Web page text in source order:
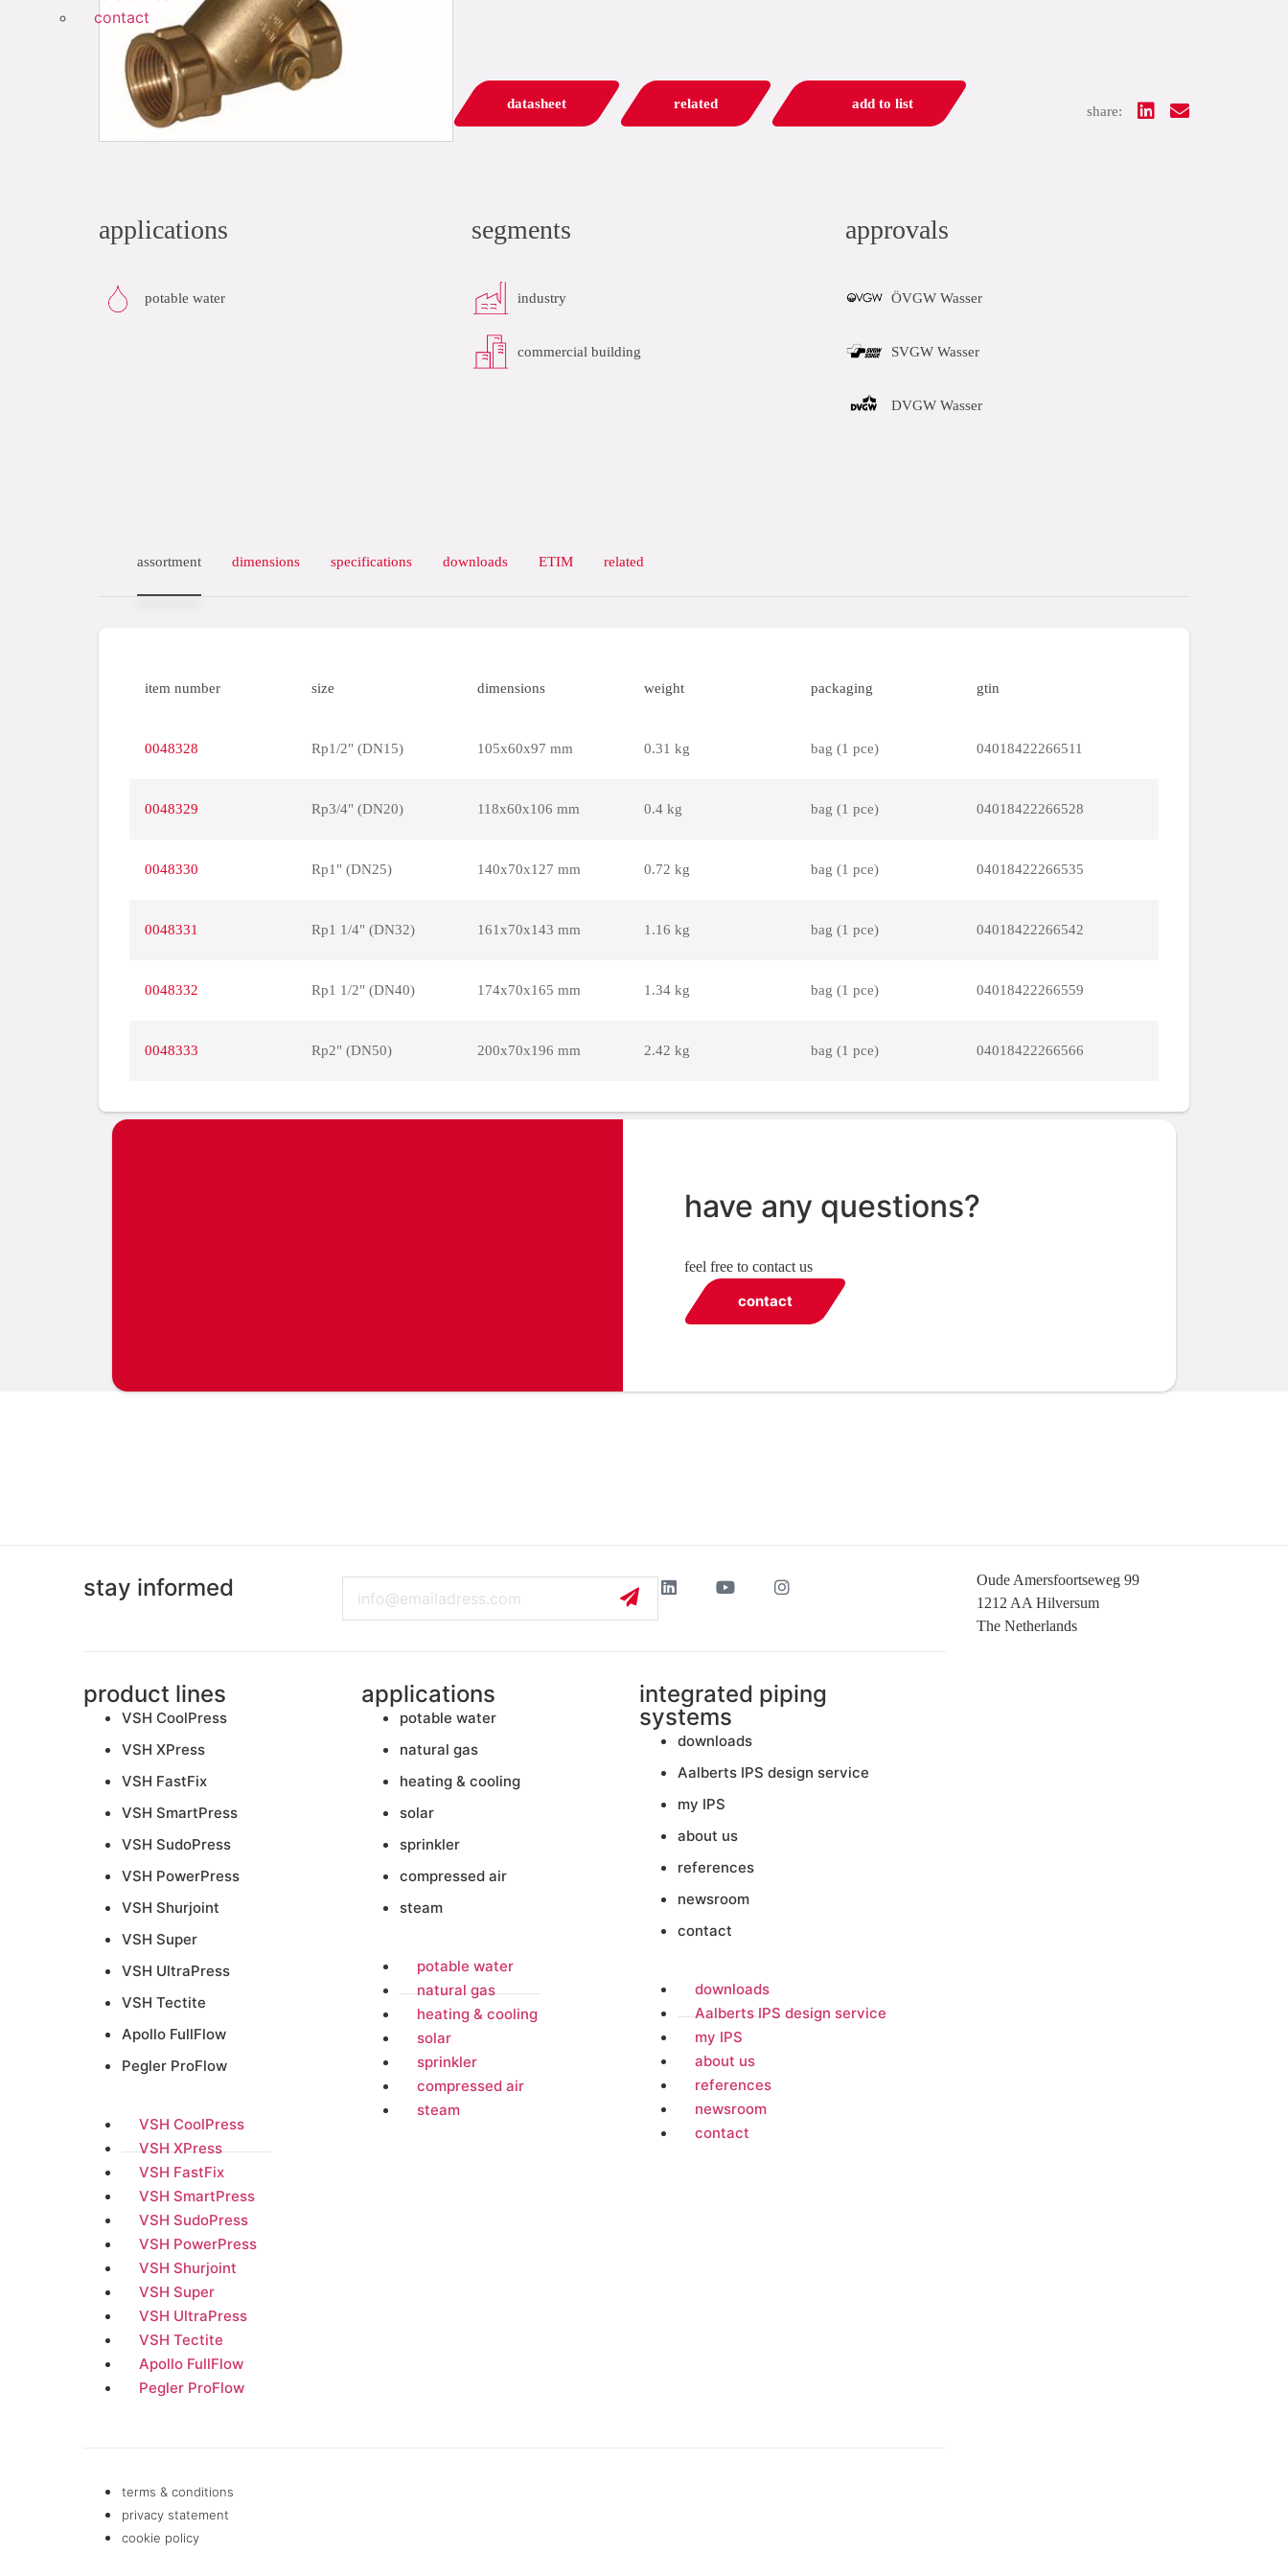
contact
datasheet related add to list share:
applications
potable water
segments
industry
commercial building
approvals
ÖVGW Wasser
SVGW Wasser
DVGW Wasser
assortment dimensions specifications downloads ETIM related
item number size dimensions weight packaging gtin
0048328 Rp1/2" (DN15) 105x60x97 mm 0.31 kg bag (1 pce) 04018422266511
0048329 Rp3/4" (DN20) 118x60x106 mm 0.4 kg bag (1 pce) 04018422266528
0048330 Rp1" (DN25) 140x70x127 mm 0.72 kg bag (1 pce) 04018422266535
0048331 Rp1 1/4" (DN32) 161x70x143 mm 1.16 kg bag (1 pce) 04018422266542
0048332 Rp1 1/2" (DN40) 174x70x165 mm 1.34 kg bag (1 pce) 04018422266559
0048333 Rp2" (DN50) 200x70x196 mm 2.42 kg bag (1 pce) 04018422266566
have any questions?
feel free to contact us
contact
stay informed
product lines
VSH CoolPress
VSH XPress
VSH FastFix
VSH SmartPress
VSH SudoPress
VSH PowerPress
VSH Shurjoint
VSH Super
VSH UltraPress
VSH Tectite
Apollo FullFlow
Pegler ProFlow
VSH CoolPress
VSH XPress
VSH FastFix
VSH SmartPress
VSH SudoPress
VSH PowerPress
VSH Shurjoint
VSH Super
VSH UltraPress
VSH Tectite
Apollo FullFlow
Pegler ProFlow
applications
potable water
natural gas
heating & cooling
solar
sprinkler
compressed air
steam
potable water
natural gas
heating & cooling
solar
sprinkler
compressed air
steam
integrated piping
systems
downloads
Aalberts IPS design service
my IPS
about us
references
newsroom
contact
downloads
Aalberts IPS design service
my IPS
about us
references
newsroom
contact
terms & conditions
privacy statement
cookie policy
Oude Amersfoortseweg 99
1212 AA Hilversum
The Netherlands